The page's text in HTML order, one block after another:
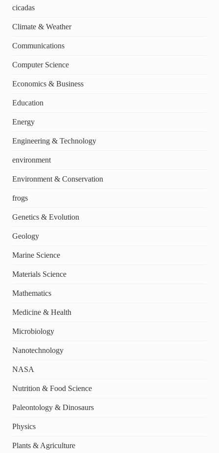
cicadas
Climate & Weather
Communications
Computer Science
Economics & Business
Education
Energy
Engineering & Technology
environment
Environment & Conservation
frogs
Genetics & Evolution
Geology
Marine Science
Materials Science
Mathematics
Medicine & Health
Microbiology
Nanotechnology
NASA
Nutrition & Food Science
Paleontology & Dinosaurs
Physics
Plants & Agriculture